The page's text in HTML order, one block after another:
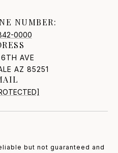
NUMBER:
0000
AVE
AZ 85251
but not guaranteed and